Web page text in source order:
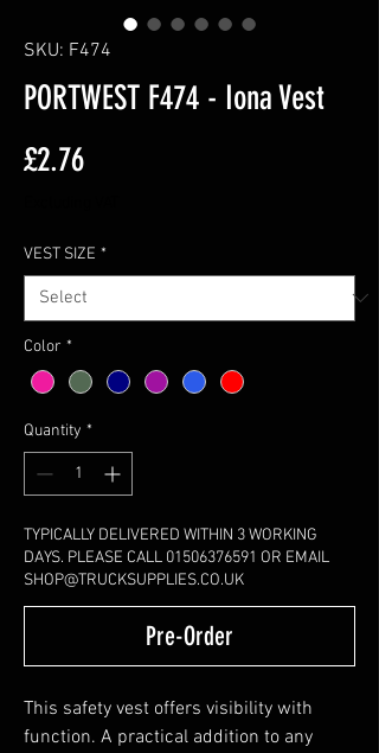
SKU: F474
PORTWEST F474 - Iona Vest
£2.76Price
VEST SIZE *
Color *
Quantity *
TYPICALLY DELIVERED WITHIN 3 WORKING
DAYS. PLEASE CALL 01506376591 OR EMAIL
SHOP@TRUCKSUPPLIES.CO.UK
Pre-Order
This safety vest offers visibility with
function. A practical addition to any